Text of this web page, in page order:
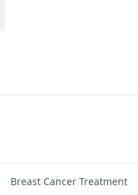
Breast Cancer Treatment